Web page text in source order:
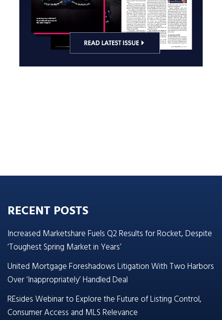
RECENT POSTS
Increased Marketshare Fuels Q2 Results for Rocket, Despite
‘Toughest Spring Market in Years’
United Mortgage Foreshadows Litigation With Two Harbors
Over ‘Inappropriately’ Handled Deal
REsides Webinar to Explore the Future of Listing Control,
Consumer Access and MLS Relevance